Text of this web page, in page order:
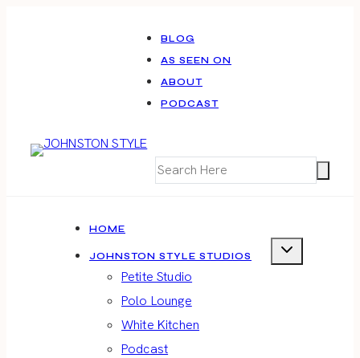
BLOG
AS SEEN ON
ABOUT
PODCAST
HOME
JOHNSTON STYLE STUDIOS
Petite Studio
Polo Lounge
White Kitchen
Podcast